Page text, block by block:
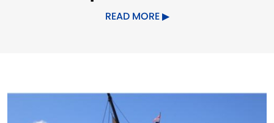
traditional plans and means,
the age of exploration, the fur
May to mid-Oct.
Sunset cruise: $35.
READ MORE